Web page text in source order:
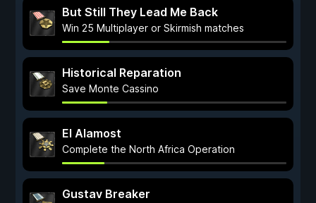
But Still They Lead Me Back
Win 25 Multiplayer or Skirmish matches
Historical Reparation
Save Monte Cassino
El Alamost
Complete the North Africa Operation
Gustav Breaker